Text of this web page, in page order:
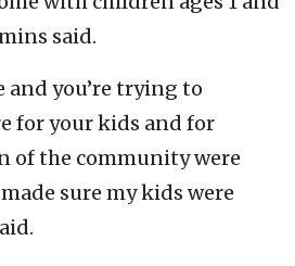
said.
and you’re trying to
for your kids and for
of the community were
sure my kids were